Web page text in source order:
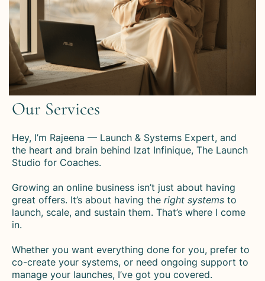
Our Services
Hey, I’m Rajeena — Launch & Systems Expert, and
the heart and brain behind Izat Infinique, The Launch
Studio for Coaches.
Growing an online business isn’t just about having
great offers. It’s about having the right systems to
launch, scale, and sustain them. That’s where I come
in.
Whether you want everything done for you, prefer to
co-create your systems, or need ongoing support to
manage your launches, I’ve got you covered.